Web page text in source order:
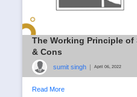
The Working Principle of
& Cons
sumit singh April 06, 2022
Read More